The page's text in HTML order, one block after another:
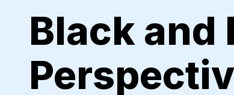
Black and